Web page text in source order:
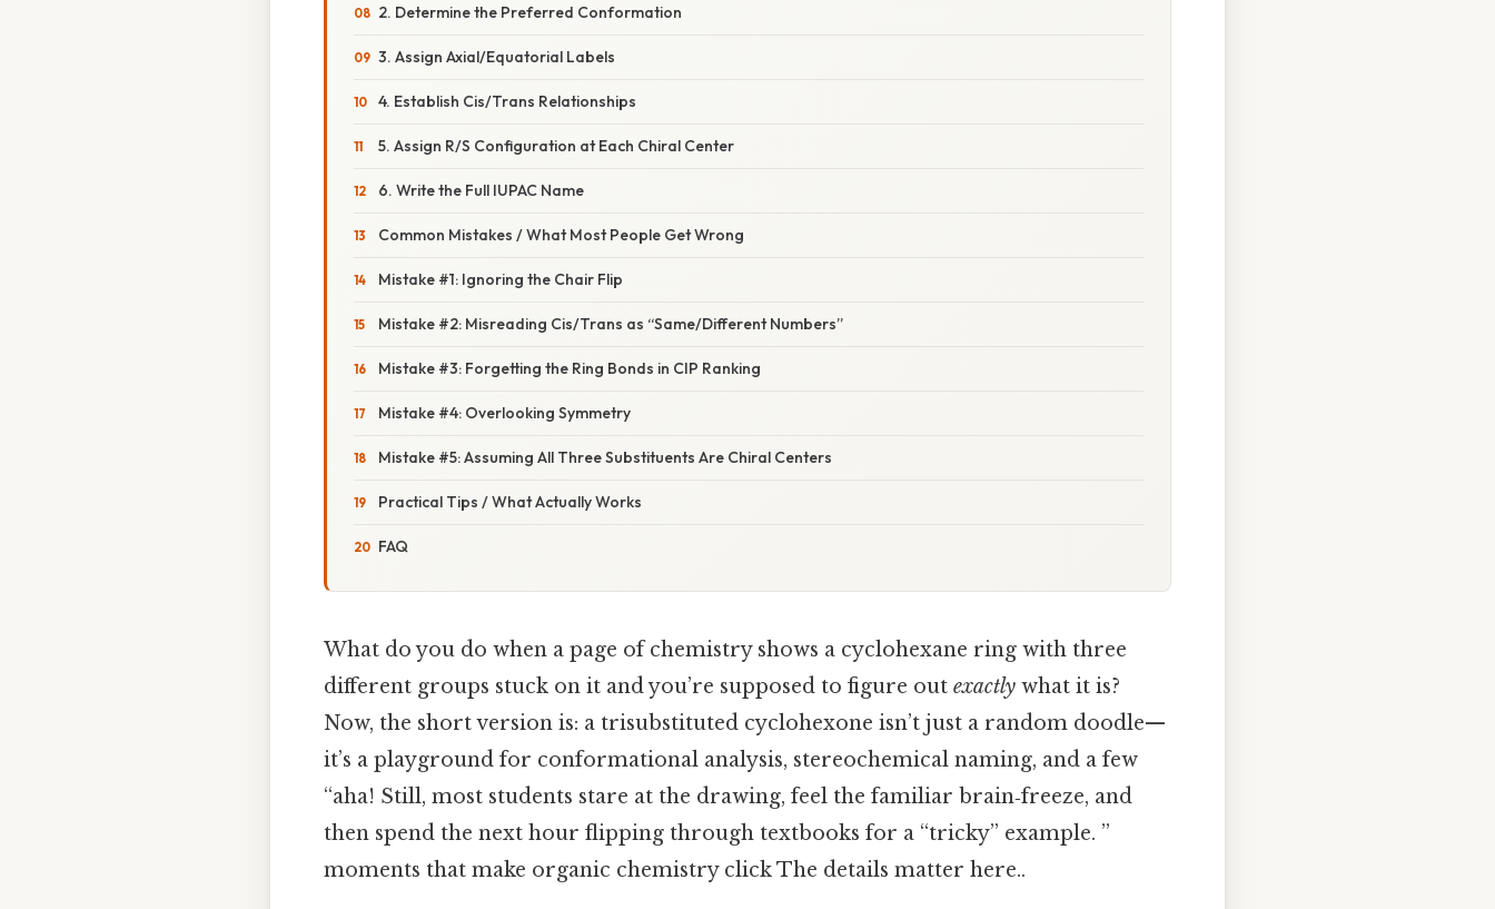
2. Determine the Preferred Conformation
3. Assign Axial/Equatorial Labels
4. Establish Cis/Trans Relationships
5. Assign R/S Configuration at Each Chiral Center
6. Write the Full IUPAC Name
Common Mistakes / What Most People Get Wrong
Mistake #1: Ignoring the Chair Flip
Mistake #2: Misreading Cis/Trans as “Same/Different Numbers”
Mistake #3: Forgetting the Ring Bonds in CIP Ranking
Mistake #4: Overlooking Symmetry
Mistake #5: Assuming All Three Substituents Are Chiral Centers
Practical Tips / What Actually Works
FAQ
What do you do when a page of chemistry shows a cyclohexane ring with three
different groups stuck on it and you’re supposed to figure out exactly what it is?
Now, the short version is: a trisubstituted cyclohexone isn’t just a random doodle—
it’s a playground for conformational analysis, stereochemical naming, and a few
“aha! Still, most students stare at the drawing, feel the familiar brain‑freeze, and
then spend the next hour flipping through textbooks for a “tricky” example. ”
moments that make organic chemistry click The details matter here..